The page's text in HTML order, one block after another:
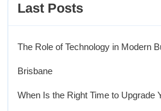
Last Posts
The Role of Technology in Modern
Brisbane
When Is the Right Time to Upgrade